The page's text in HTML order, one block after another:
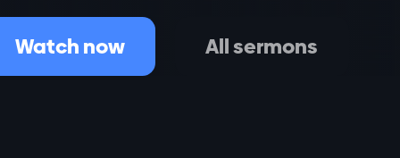
Watch now All sermons